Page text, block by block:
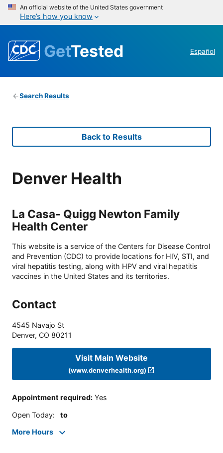
An official website of the United States government
Here’s how you know
GetTested Español
Search Results
Back to Results
Denver Health
La Casa- Quigg Newton Family
Health Center
This website is a service of the Centers for Disease Control
and Prevention (CDC) to provide locations for HIV, STI, and
viral hepatitis testing, along with HPV and viral hepatitis
vaccines in the United States and its territories.
Contact
4545 Navajo St
Denver, CO 80211
Visit Main Website
(www.denverhealth.org)
Appointment required: Yes
Open Today: to
More Hours